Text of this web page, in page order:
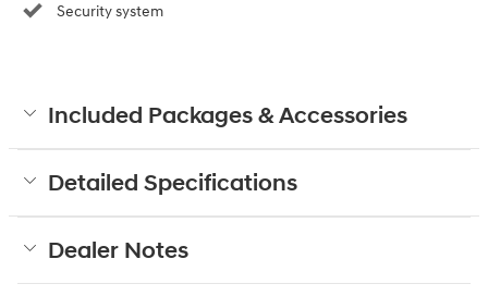
Security system
Included Packages & Accessories
Detailed Specifications
Dealer Notes